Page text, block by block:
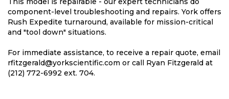
component-level troubleshooting and repairs. York offers
Rush Expedite turnaround, available for mission-critical
and "tool down" situations.
For immediate assistance, to receive a repair quote, email
rfitzgerald@yorkscientific.com or call Ryan Fitzgerald at
(212) 772-6992 ext. 704.